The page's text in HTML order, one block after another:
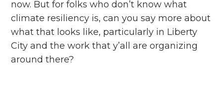
now. But for folks who don’t know what
climate resiliency is, can you say more about
what that looks like, particularly in Liberty
City and the work that y’all are organizing
around there?